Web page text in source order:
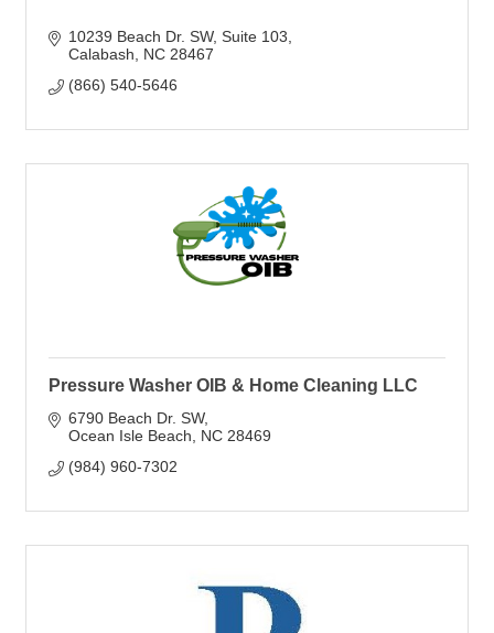
10239 Beach Dr. SW Suite 103
Calabash
NC 28467
(866) 540-5646
Pressure Washer OIB & Home Cleaning LLC
6790 Beach Dr. SW
Ocean Isle Beach
NC 28469
(984) 960-7302